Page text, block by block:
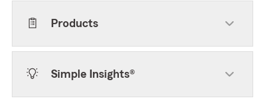
Products
Simple Insights®